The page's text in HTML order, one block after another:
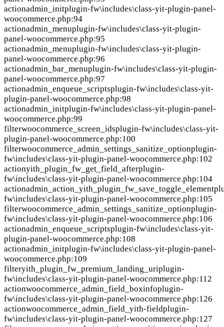
actionadmin_initplugin-fw\includes\class-yit-plugin-panel-
woocommerce.php:94
actionadmin_menuplugin-fw\includes\class-yit-plugin-
panel-woocommerce.php:95
actionadmin_menuplugin-fw\includes\class-yit-plugin-
panel-woocommerce.php:96
actionadmin_bar_menuplugin-fw\includes\class-yit-plugin-
panel-woocommerce.php:97
actionadmin_enqueue_scriptsplugin-fw\includes\class-yit-
plugin-panel-woocommerce.php:98
actionadmin_initplugin-fw\includes\class-yit-plugin-panel-
woocommerce.php:99
filterwoocommerce_screen_idsplugin-fw\includes\class-yit-
plugin-panel-woocommerce.php:100
filterwoocommerce_admin_settings_sanitize_optionplugin-
fw\includes\class-yit-plugin-panel-woocommerce.php:102
actionyith_plugin_fw_get_field_afterplugin-
fw\includes\class-yit-plugin-panel-woocommerce.php:104
actionadmin_action_yith_plugin_fw_save_toggle_element
fw\includes\class-yit-plugin-panel-woocommerce.php:105
filterwoocommerce_admin_settings_sanitize_optionplugin-
fw\includes\class-yit-plugin-panel-woocommerce.php:106
actionadmin_enqueue_scriptsplugin-fw\includes\class-yit-
plugin-panel-woocommerce.php:108
actionadmin_initplugin-fw\includes\class-yit-plugin-panel-
woocommerce.php:109
filteryith_plugin_fw_premium_landing_uriplugin-
fw\includes\class-yit-plugin-panel-woocommerce.php:112
actionwoocommerce_admin_field_boxinfoplugin-
fw\includes\class-yit-plugin-panel-woocommerce.php:126
actionwoocommerce_admin_field_yith-fieldplugin-
fw\includes\class-yit-plugin-panel-woocommerce.php:127